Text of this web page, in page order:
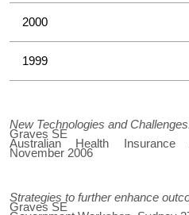
2000
1999
New Technologies and
Graves SE
Australian Health Insurance
November 2006
Strategies to further enhance
Graves SE